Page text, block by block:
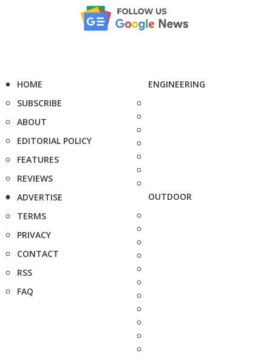
HOME
SUBSCRIBE
ABOUT
EDITORIAL POLICY
FEATURES
REVIEWS
ADVERTISE
TERMS
PRIVACY
CONTACT
RSS
FAQ
ENGINEERING
OUTDOOR